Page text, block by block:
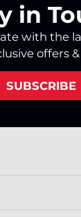
in
with the
offers
SUBSCRIBE